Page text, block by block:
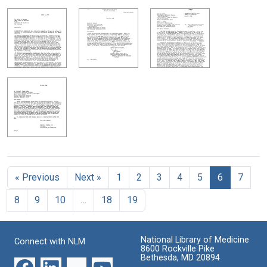
« Previous Next » 1 2 3 4 5 6
7
8
9 10 18 19
Connect with NLM
National Library of Medicine
8600 Rockville Pike
Bethesda, MD 20894